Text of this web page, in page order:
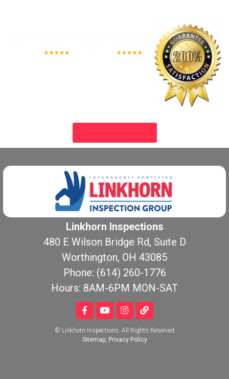
Linkhorn Inspections
480 E Wilson Bridge Rd, Suite D
Worthington, OH 43085
Phone: (614) 260-1776
Hours: 8AM-6PM MON-SAT
© Linkhorn Inspections. All Rights Reserved
Sitemap, Privacy Policy